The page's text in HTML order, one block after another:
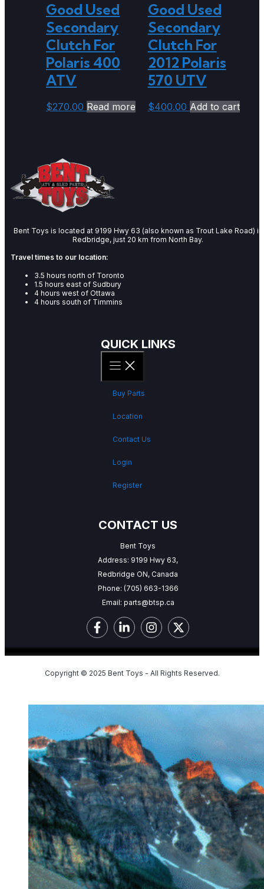
Good Used
Secondary
Clutch For
Polaris 400
ATV
$270.00 Read more
Good Used
Secondary
Clutch For
2012 Polaris
570 UTV
$400.00 Add to cart
Bent Toys is located at 9199 Hwy 63 (also known as Trout Lake Road) in
Redbridge, just 20 km from North Bay.
Travel times to our location:
3.5 hours north of Toronto
1.5 hours east of Sudbury
4 hours west of Ottawa
4 hours south of Timmins
QUICK LINKS
Buy Parts
Location
Contact Us
Login
Register
CONTACT US
Bent Toys
Address: 9199 Hwy 63,
Redbridge ON, Canada
Phone: (705) 663-1366
Email: parts@btsp.ca
Copyright © 2025 Bent Toys - All Rights Reserved.